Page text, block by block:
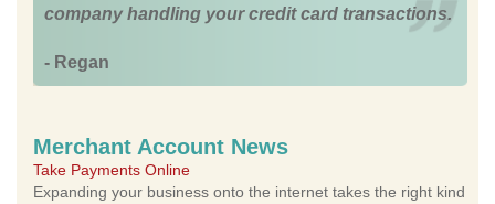
company handling your credit card transactions.
- Regan
Merchant Account News
Take Payments Online
Expanding your business onto the internet takes the right kind